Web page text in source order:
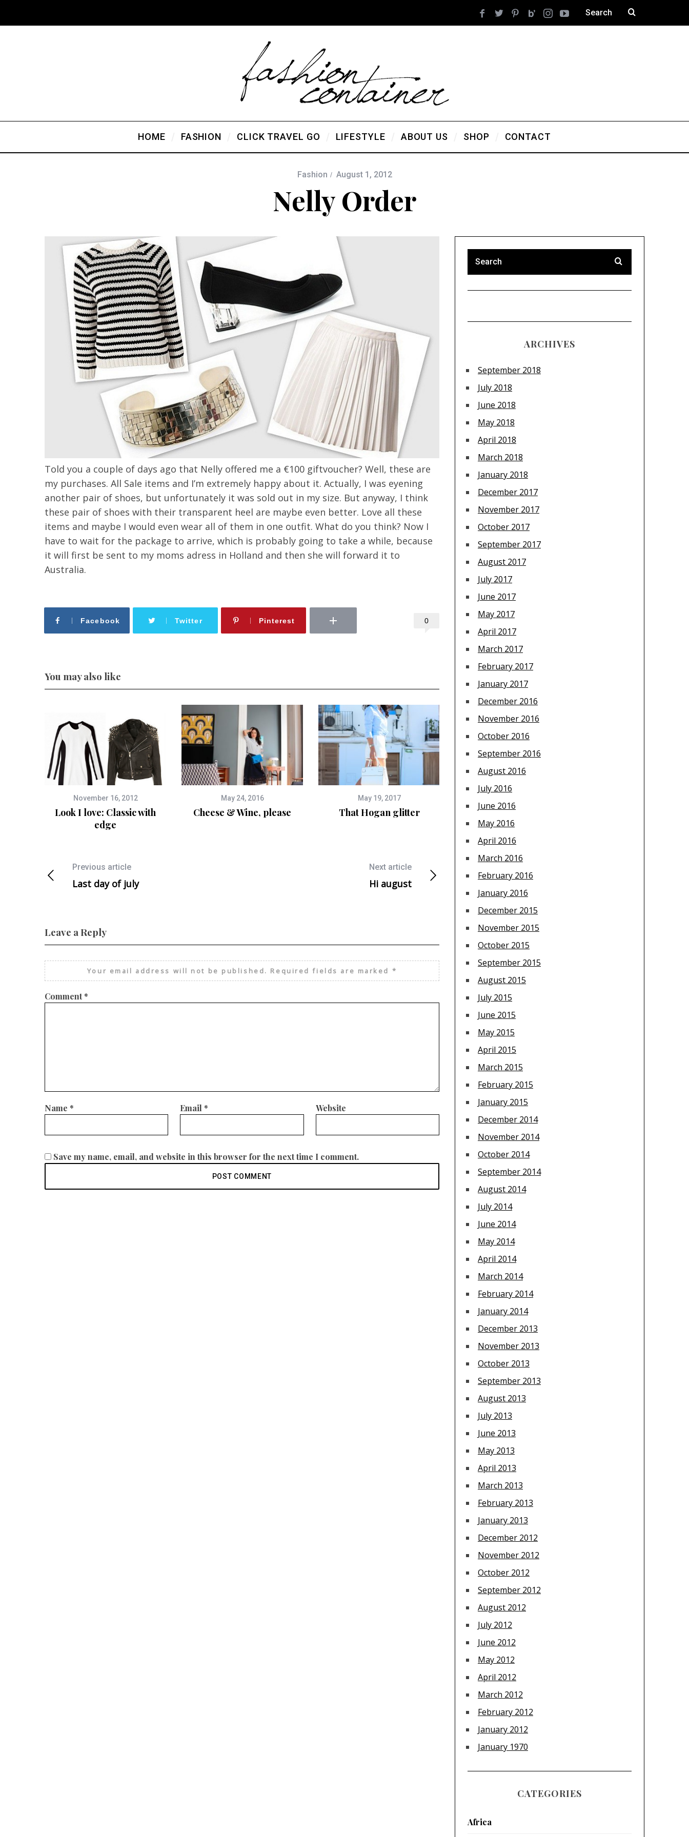
HOME FASHION CLICK TRAVEL GO LIFESTYLE ABOUT US SHOP CONTACT
Fashion August 1, 2012
Nelly Order
Told you a couple of days ago that Nelly offered me a €100 giftvoucher? Well, these are
my purchases. All Sale items and I’m extremely happy about it. Actually, I was eyening
another pair of shoes, but unfortunately it was sold out in my size. But anyway, I think
these pair of shoes with their transparent heel are maybe even better. Love all these
items and maybe I would even wear all of them in one outfit. What do you think? Now I
have to wait for the package to arrive, which is probably going to take a while, because
it will first be sent to my moms adress in Holland and then she will forward it to
Australia.
0
Facebook Twitter Pinterest
You may also like
November 16, 2012
Look I love: Classic with
edge
May 24, 2016
Cheese & Wine, please
May 19, 2017
That Hogan glitter
Previous article
Last day of july
Next article
Hi august
Leave a Reply
Your email address will not be published. Required fields are marked *
Comment*
Name * Email * Website
Save my name, email, and website in this browser for the next time I comment.
ARCHIVES
September 2018
July 2018
June 2018
May 2018
April 2018
March 2018
January 2018
December 2017
November 2017
October 2017
September 2017
August 2017
July 2017
June 2017
May 2017
April 2017
March 2017
February 2017
January 2017
December 2016
November 2016
October 2016
September 2016
August 2016
July 2016
June 2016
May 2016
April 2016
March 2016
February 2016
January 2016
December 2015
November 2015
October 2015
September 2015
August 2015
July 2015
June 2015
May 2015
April 2015
March 2015
February 2015
January 2015
December 2014
November 2014
October 2014
September 2014
August 2014
July 2014
June 2014
May 2014
April 2014
March 2014
February 2014
January 2014
December 2013
November 2013
October 2013
September 2013
August 2013
July 2013
June 2013
May 2013
April 2013
March 2013
February 2013
January 2013
December 2012
November 2012
October 2012
September 2012
August 2012
July 2012
June 2012
May 2012
April 2012
March 2012
February 2012
January 2012
January 1970
CATEGORIES
Africa